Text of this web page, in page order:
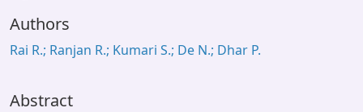
Contact Us
Authors
Rai R.; Ranjan R.; Kumari S.; De N.; Dhar P.
Abstract